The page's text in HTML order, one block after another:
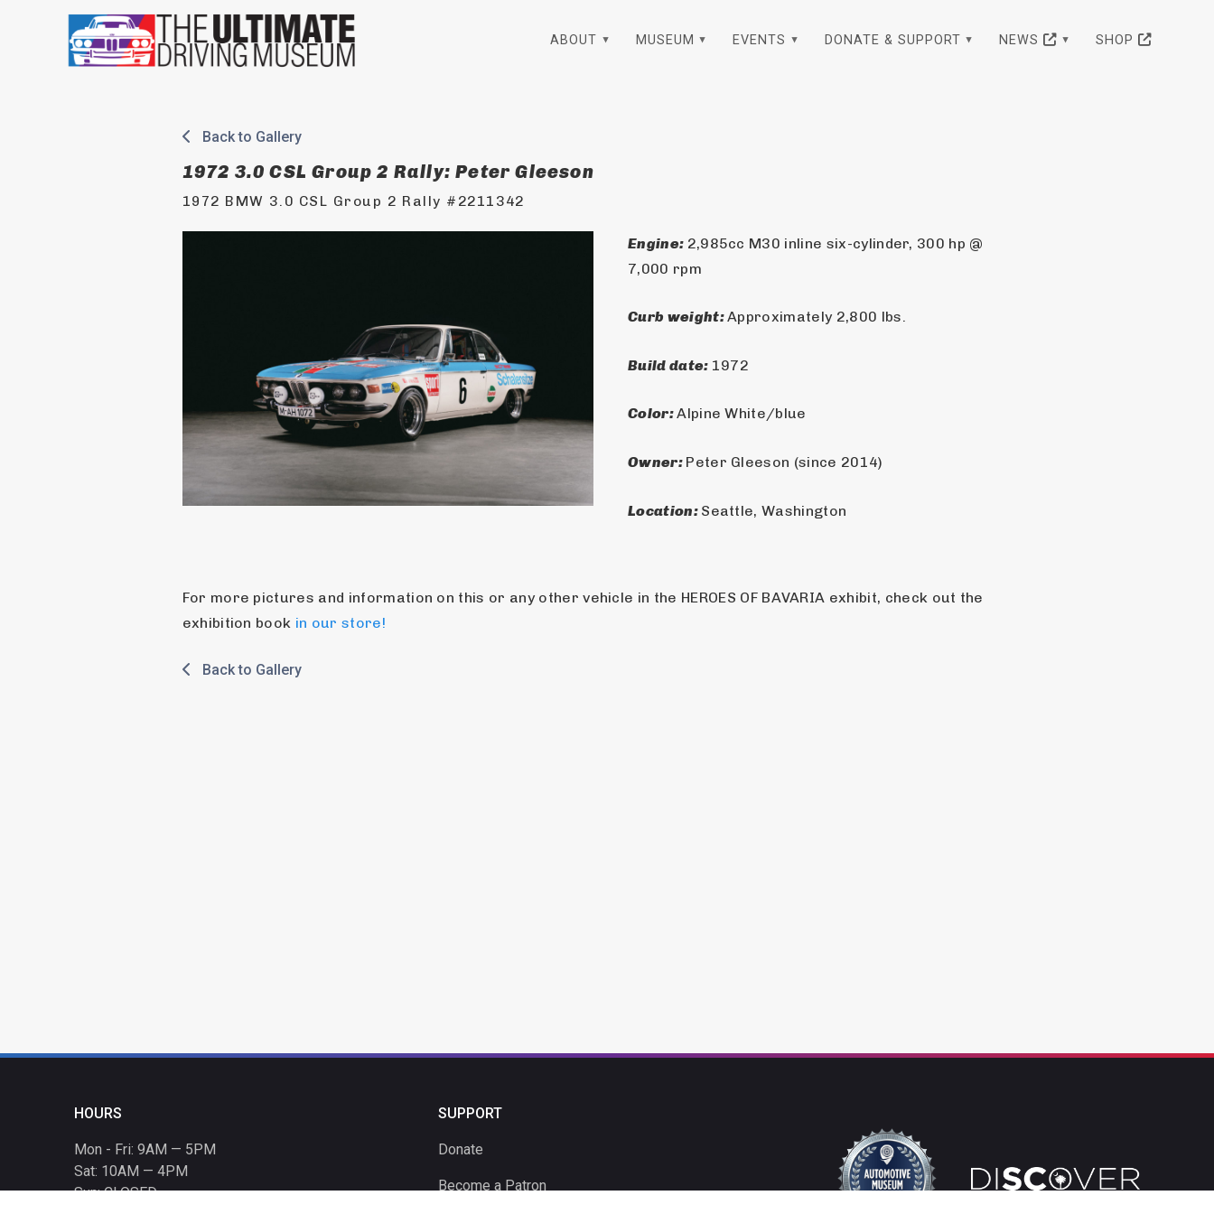
ABOUT MUSEUM EVENTS DONATE & SUPPORT NEWS SHOP
Back to Gallery
1972 3.0 CSL Group 2 Rally: Peter Gleeson
1972 BMW 3.0 CSL Group 2 Rally #2211342
Engine: 2,985cc M30 inline six-cylinder, 300 hp @
7,000 rpm
Curb weight: Approximately 2,800 lbs.
Build date: 1972
Color: Alpine White/blue
Owner: Peter Gleeson (since 2014)
Location: Seattle, Washington
For more pictures and information on this or any other vehicle in the HEROES OF BAVARIA exhibit, check out the
exhibition book in our store!
Back to Gallery
HOURS
Mon - Fri: 9AM — 5PM
Sat: 10AM — 4PM
Sun: CLOSED
SUPPORT
Donate
Become a Patron